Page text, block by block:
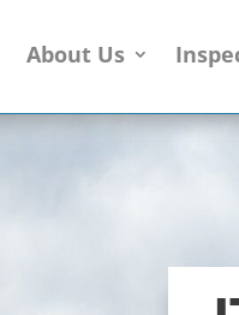
About Us